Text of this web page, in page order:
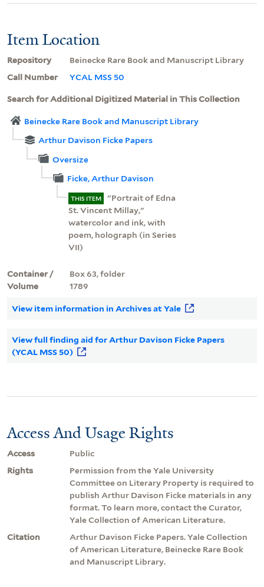
Item Location
Repository
Beinecke Rare Book and Manuscript Library
Call Number
YCAL MSS 50
Search for Additional Digitized Material in This Collection
Beinecke Rare Book and Manuscript Library
Arthur Davison Ficke Papers
Oversize
Ficke, Arthur Davison
THIS ITEM
"Portrait of Edna
St. Vincent Millay,"
watercolor and ink, with
poem, holograph (in Series
VII)
Container /
Volume
Box 63, folder
1789
View item information in Archives at Yale
View full finding aid for Arthur Davison Ficke Papers
(YCAL MSS 50)
Access And Usage Rights
Access
Public
Rights
Permission from the Yale University
Committee on Literary Property is required to
publish Arthur Davison Ficke materials in any
format. To learn more, contact the Curator,
Yale Collection of American Literature.
Citation
Arthur Davison Ficke Papers. Yale Collection
of American Literature, Beinecke Rare Book
and Manuscript Library.